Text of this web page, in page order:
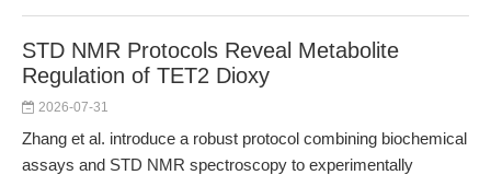
STD NMR Protocols Reveal Metabolite
Regulation of TET2 Dioxy
2026-07-31
Zhang et al. introduce a robust protocol combining biochemical
assays and STD NMR spectroscopy to experimentally